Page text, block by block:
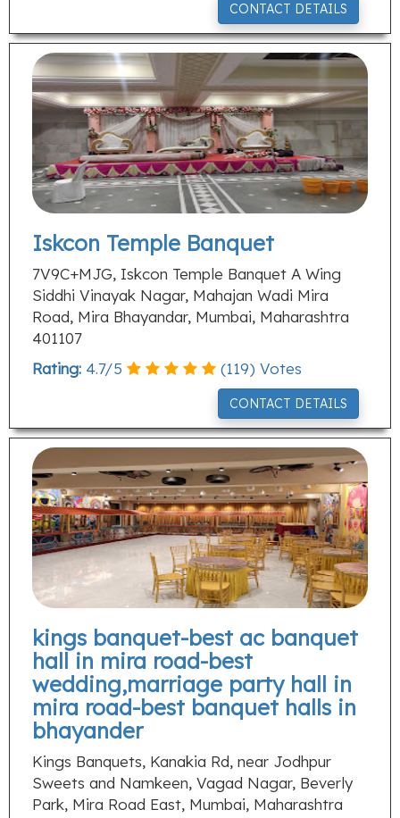
CONTACT DETAILS
Iskcon Temple Banquet
7V9C+MJG, Iskcon Temple Banquet A Wing
Siddhi Vinayak Nagar, Mahajan Wadi Mira
Road, Mira Bhayandar, Mumbai, Maharashtra
401107
Rating: 4.7/5 (119) Votes
CONTACT DETAILS
kings banquet-best ac banquet
hall in mira road-best
wedding,marriage party hall in
mira road-best banquet halls in
bhayander
Kings Banquets, Kanakia Rd, near Jodhpur
Sweets and Namkeen, Vagad Nagar, Beverly
Park, Mira Road East, Mumbai, Maharashtra